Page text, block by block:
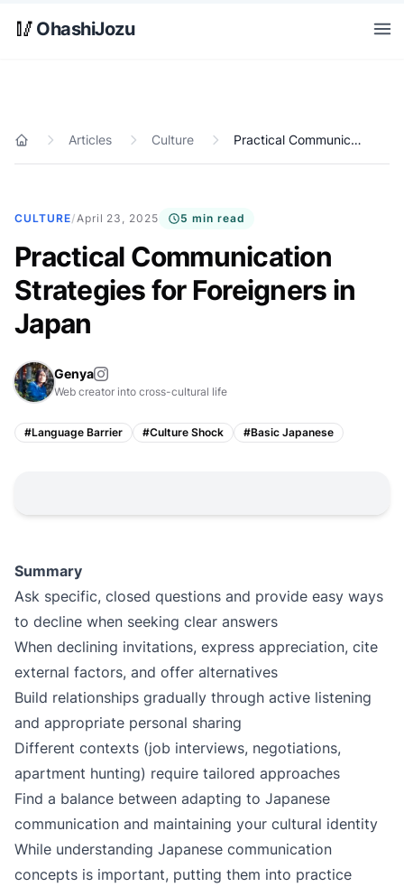
Skip to main content
🥢 OhashiJozu
Home Articles Culture Practical Communication Strategies for Foreigners in Japan
CULTURE/April 23, 2025 5 min read
Practical Communication
Strategies for Foreigners in
Japan
Genya
Web creator into cross-cultural life
#Language Barrier #Culture Shock #Basic Japanese
Summary
Ask specific, closed questions and provide easy ways
to decline when seeking clear answers
When declining invitations, express appreciation, cite
external factors, and offer alternatives
Build relationships gradually through active listening
and appropriate personal sharing
Different contexts (job interviews, negotiations,
apartment hunting) require tailored approaches
Find a balance between adapting to Japanese
communication and maintaining your cultural identity
While understanding Japanese communication
concepts is important, putting them into practice